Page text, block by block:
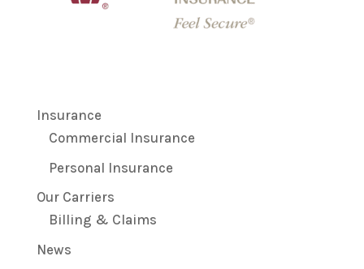
Insurance
Commercial Insurance
Personal Insurance
Our Carriers
Billing & Claims
News